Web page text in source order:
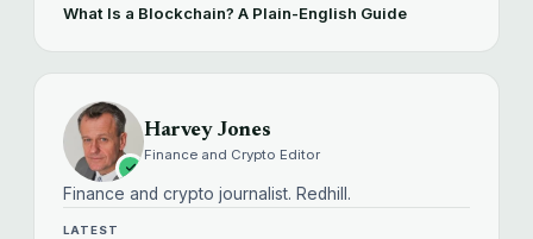
What Is a Blockchain? A Plain-English Guide
Harvey Jones
Finance and Crypto Editor
Finance and crypto journalist. Redhill.
LATEST